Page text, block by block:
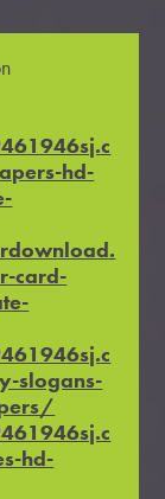
hd-
card-
slogans-
hd-